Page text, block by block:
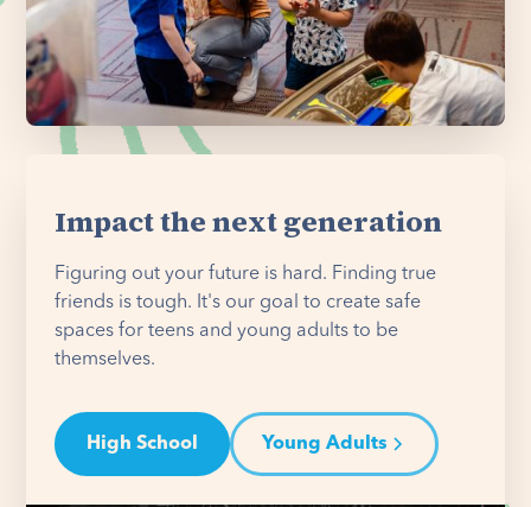
Impact the next generation
Figuring out your future is hard. Finding true
friends is tough. It's our goal to create safe
spaces for teens and young adults to be
themselves.
High School Young Adults